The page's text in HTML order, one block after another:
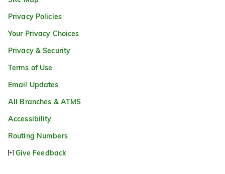
Privacy Policies
Your Privacy Choices
Privacy & Security
Terms of Use
Email Updates
All Branches & ATMS
Accessibility
Routing Numbers
Give Feedback